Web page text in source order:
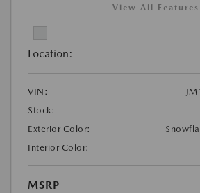
View All Features
Location:
VIN:
Stock:
Exterior Color:
Interior Color:
MSRP